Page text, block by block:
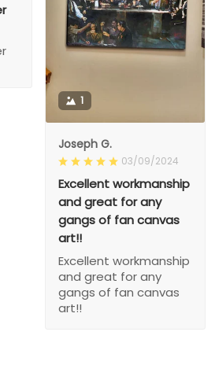
1
Joseph G.
03/09/2024
Excellent workmanship
and great for any
gangs of fan canvas
art!!
Excellent workmanship
and great for any
gangs of fan canvas
art!!